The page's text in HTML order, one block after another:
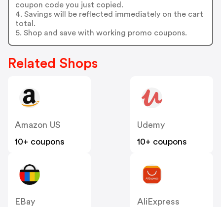
coupon code you just copied.
4. Savings will be reflected immediately on the cart
total.
5. Shop and save with working promo coupons.
Related Shops
Amazon US
10+ coupons
Udemy
10+ coupons
EBay
AliExpress